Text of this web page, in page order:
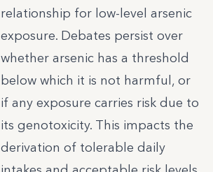
relationship for low-level arsenic
exposure. Debates persist over
whether arsenic has a threshold
below which it is not harmful, or
if any exposure carries risk due to
its genotoxicity. This impacts the
derivation of tolerable daily